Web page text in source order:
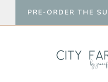
to
PRE-ORDER THE